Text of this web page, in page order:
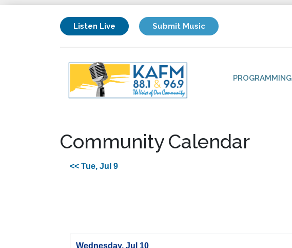
Listen Live Submit Music
PROGRAMMING
Community Calendar
<< Tue, Jul 9
Wednesday, Jul 10